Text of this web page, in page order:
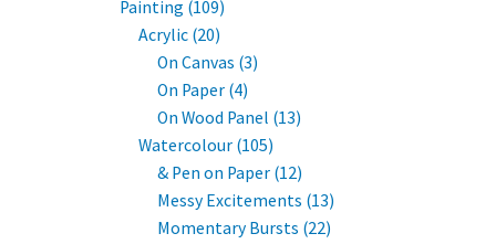
Painting (109)
Acrylic (20)
On Canvas (3)
On Paper (4)
On Wood Panel (13)
Watercolour (105)
& Pen on Paper (12)
Messy Excitements (13)
Momentary Bursts (22)